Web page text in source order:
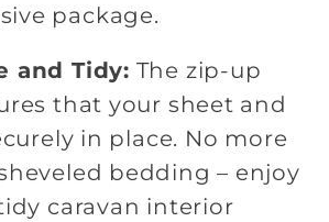
package.
and Tidy: The zip-up
that your sheet and
in place. No more
bedding – enjoy
caravan interior